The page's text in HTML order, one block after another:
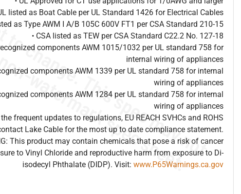
listed as Boat Cable per UL Standard 1426 for Electrical Cables
as Type AWM I A/B 105C 600V FT1 per CSA Standard 210-15
• CSA listed as TEW per CSA Standard C22.2 No. 127-18
components AWM 1015/1032 per UL standard 758 for
internal wiring of appliances
components AWM 1339 per UL standard 758 for internal
wiring of appliances
components AWM 1284 per UL standard 758 for internal
wiring of appliances
the frequent updates to regulations, EU REACH SVHCs and ROHS
Lake Cable for the most up to date compliance statement.
This product may contain chemicals that pose a risk of cancer
to Vinyl Chloride and reproductive harm from exposure to Di-
isodecyl Phthalate (DIDP). Visit: www.P65Warnings.ca.gov